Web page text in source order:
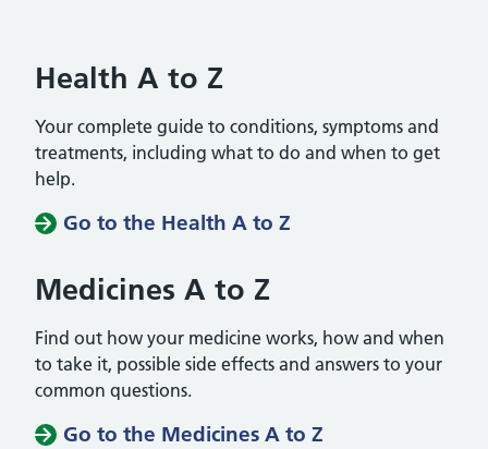
Health A to Z
Your complete guide to conditions, symptoms and
treatments, including what to do and when to get
help.
Go to the Health A to Z
Medicines A to Z
Find out how your medicine works, how and when
to take it, possible side effects and answers to your
common questions.
Go to the Medicines A to Z